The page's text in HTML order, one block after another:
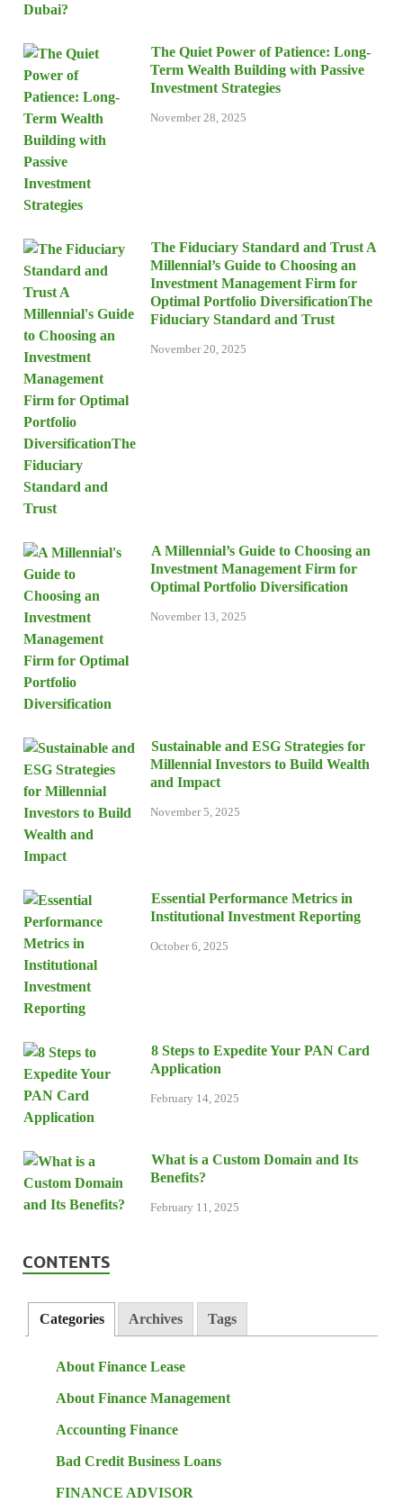
The Quiet Power of Patience: Long-
Term Wealth Building with Passive
Investment Strategies
November 28, 2025
The Fiduciary Standard and Trust A
Millennial’s Guide to Choosing an
Investment Management Firm for
Optimal Portfolio DiversificationThe
Fiduciary Standard and Trust
November 20, 2025
A Millennial’s Guide to Choosing an
Investment Management Firm for
Optimal Portfolio Diversification
November 13, 2025
Sustainable and ESG Strategies for
Millennial Investors to Build Wealth
and Impact
November 5, 2025
Essential Performance Metrics in
Institutional Investment Reporting
October 6, 2025
8 Steps to Expedite Your PAN Card
Application
February 14, 2025
What is a Custom Domain and Its
Benefits?
February 11, 2025
CONTENTS
Categories Archives Tags
About Finance Lease
About Finance Management
Accounting Finance
Bad Credit Business Loans
FINANCE ADVISOR